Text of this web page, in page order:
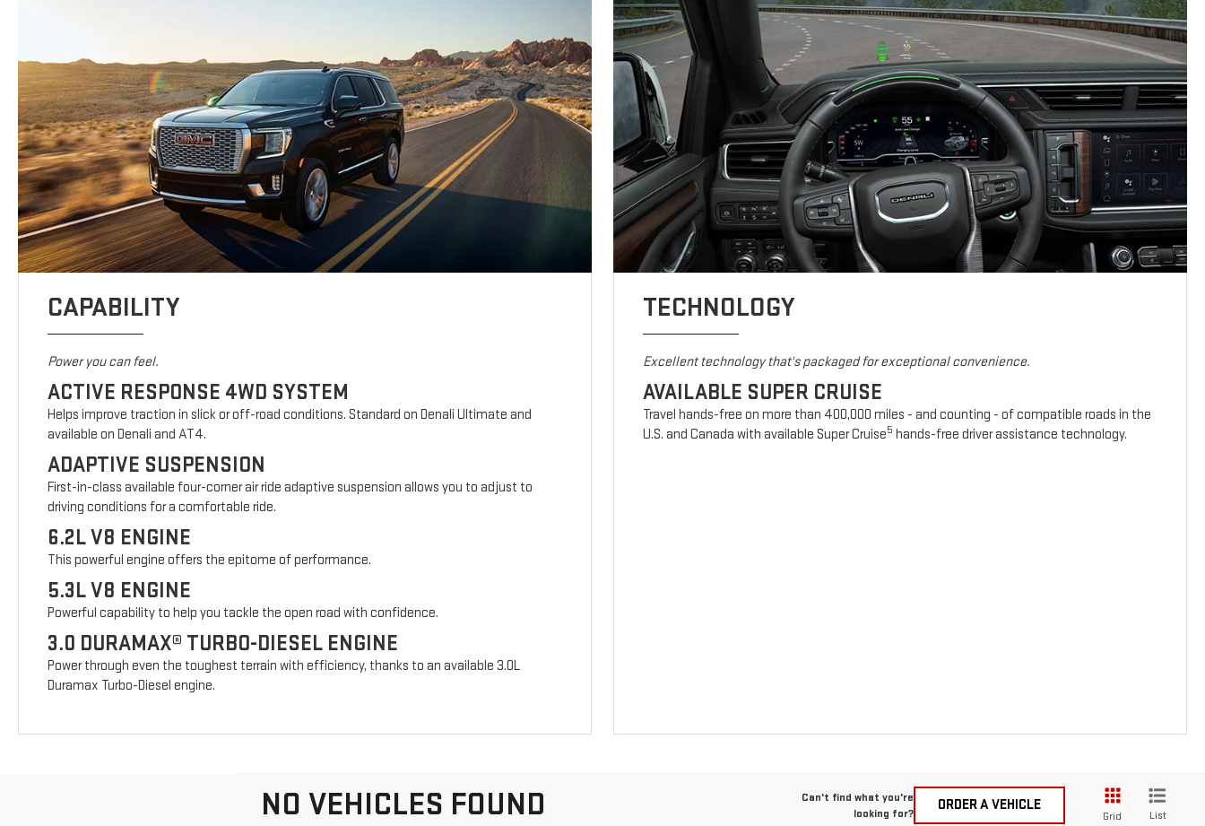
CAPABILITY
Power you can feel.
ACTIVE RESPONSE 4WD SYSTEM
Helps improve traction in slick or off-road conditions. Standard on Denali Ultimate and
available on Denali and AT4.
ADAPTIVE SUSPENSION
First-in-class available four-corner air ride adaptive suspension allows you to adjust to
driving conditions for a comfortable ride.
6.2L V8 ENGINE
This powerful engine offers the epitome of performance.
5.3L V8 ENGINE
Powerful capability to help you tackle the open road with confidence.
3.0 DURAMAX® TURBO-DIESEL ENGINE
Power through even the toughest terrain with efficiency, thanks to an available 3.0L
Duramax Turbo-Diesel engine.
TECHNOLOGY
Excellent technology that's packaged for exceptional convenience.
AVAILABLE SUPER CRUISE
Travel hands-free on more than 400,000 miles - and counting - of compatible roads in the
U.S. and Canada with available Super Cruise5 hands-free driver assistance technology.
NO VEHICLES FOUND
Can't find what you're
looking for?
ORDER A VEHICLE
Grid List